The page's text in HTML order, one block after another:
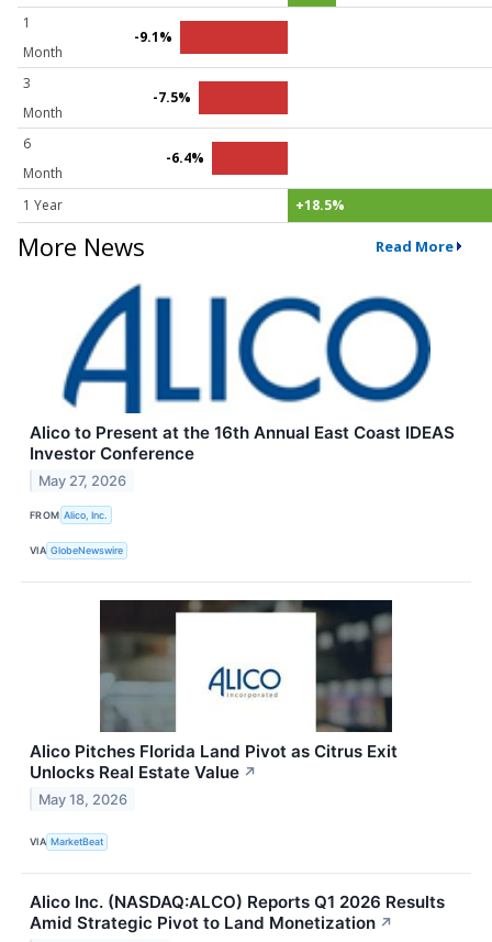
1
Month
-9.1%
3
Month
-7.5%
6
Month
-6.4%
1 Year +18.5%
More News Read More
Alico to Present at the 16th Annual East Coast IDEAS
Investor Conference
May 27, 2026
FROM Alico, Inc.
VIA GlobeNewswire
Alico Pitches Florida Land Pivot as Citrus Exit
Unlocks Real Estate Value ↗
May 18, 2026
VIA MarketBeat
Alico Inc. (NASDAQ:ALCO) Reports Q1 2026 Results
Amid Strategic Pivot to Land Monetization ↗